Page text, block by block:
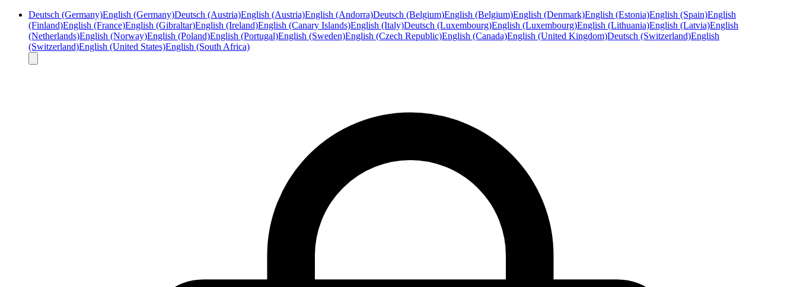
Deutsch (Germany)English (Germany)Deutsch (Austria)English (Austria)English (Andorra)Deutsch (Belgium)English (Belgium)English (Denmark)English (Estonia)English (Spain)English
(Finland)English (France)English (Gibraltar)English (Ireland)English (Canary Islands)English (Italy)Deutsch (Luxembourg)English (Luxembourg)English (Lithuania)English (Latvia)English
(Netherlands)English (Norway)English (Poland)English (Portugal)English (Sweden)English (Czech Republic)English (Canada)English (United Kingdom)Deutsch (Switzerland)English
(Switzerland)English (United States)English (South Africa)